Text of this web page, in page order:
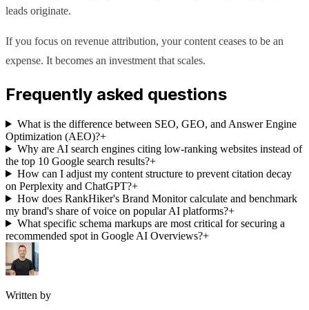
leads originate.
If you focus on revenue attribution, your content ceases to be an
expense. It becomes an investment that scales.
Frequently asked questions
What is the difference between SEO, GEO, and Answer Engine
Optimization (AEO)?+
Why are AI search engines citing low-ranking websites instead of
the top 10 Google search results?+
How can I adjust my content structure to prevent citation decay
on Perplexity and ChatGPT?+
How does RankHiker's Brand Monitor calculate and benchmark
my brand's share of voice on popular AI platforms?+
What specific schema markups are most critical for securing a
recommended spot in Google AI Overviews?+
Written by